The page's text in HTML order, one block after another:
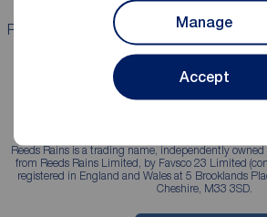
Manage
Accept
Properties for sale Properties
Reeds Rains is a trading name, independently
from Reeds Rains Limited, by Favsco 23 Limited
registered in England and Wales at 5 Brooklands
Cheshire, M33 3SD.